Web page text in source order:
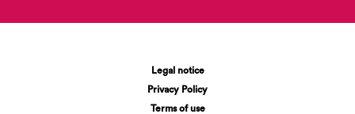
Legal notice
Privacy Policy
Terms of use